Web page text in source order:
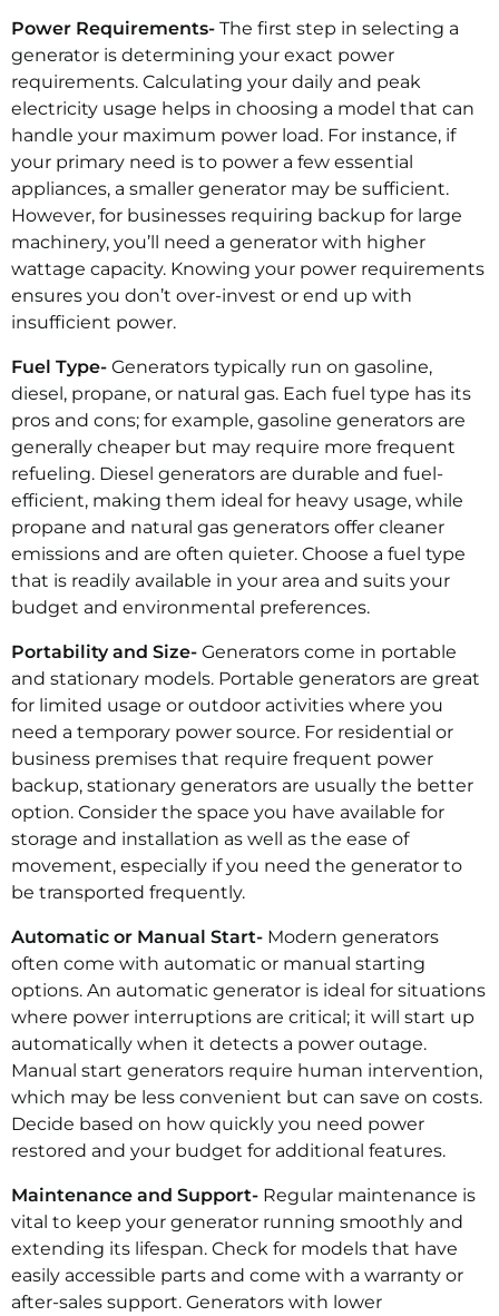
Power Requirements- The first step in selecting a
generator is determining your exact power
requirements. Calculating your daily and peak
electricity usage helps in choosing a model that can
handle your maximum power load. For instance, if
your primary need is to power a few essential
appliances, a smaller generator may be sufficient.
However, for businesses requiring backup for large
machinery, you’ll need a generator with higher
wattage capacity. Knowing your power requirements
ensures you don’t over-invest or end up with
insufficient power.
Fuel Type- Generators typically run on gasoline,
diesel, propane, or natural gas. Each fuel type has its
pros and cons; for example, gasoline generators are
generally cheaper but may require more frequent
refueling. Diesel generators are durable and fuel-
efficient, making them ideal for heavy usage, while
propane and natural gas generators offer cleaner
emissions and are often quieter. Choose a fuel type
that is readily available in your area and suits your
budget and environmental preferences.
Portability and Size- Generators come in portable
and stationary models. Portable generators are great
for limited usage or outdoor activities where you
need a temporary power source. For residential or
business premises that require frequent power
backup, stationary generators are usually the better
option. Consider the space you have available for
storage and installation as well as the ease of
movement, especially if you need the generator to
be transported frequently.
Automatic or Manual Start- Modern generators
often come with automatic or manual starting
options. An automatic generator is ideal for situations
where power interruptions are critical; it will start up
automatically when it detects a power outage.
Manual start generators require human intervention,
which may be less convenient but can save on costs.
Decide based on how quickly you need power
restored and your budget for additional features.
Maintenance and Support- Regular maintenance is
vital to keep your generator running smoothly and
extending its lifespan. Check for models that have
easily accessible parts and come with a warranty or
after-sales support. Generators with lower